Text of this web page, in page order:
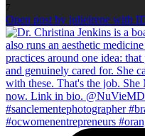
7
Open post by julieirene with